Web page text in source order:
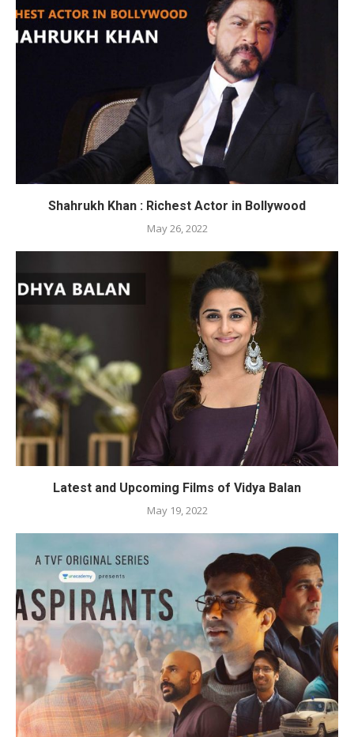
Shahrukh Khan : Richest Actor in Bollywood
May 26, 2022
Latest and Upcoming Films of Vidya Balan
May 19, 2022